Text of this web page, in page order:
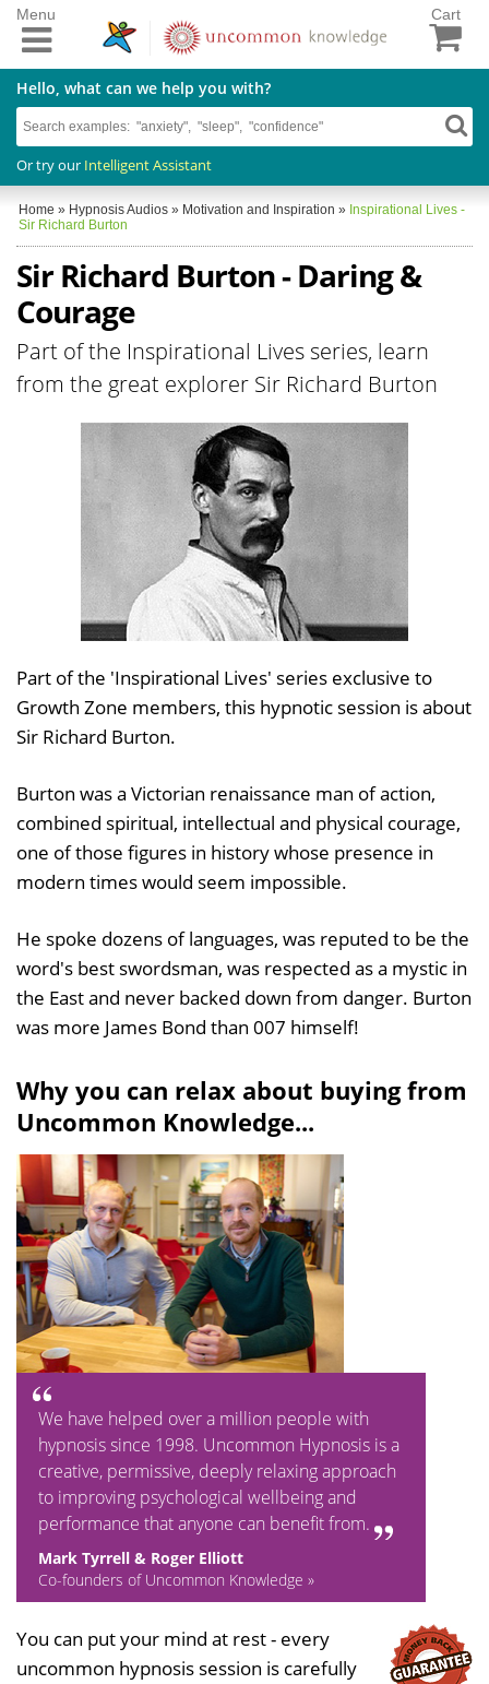
Cart
Hello, what can we help you with?
Or try our Intelligent Assistant
Menu
Home » Hypnosis Audios » Motivation and Inspiration » Inspirational Lives -
Sir Richard Burton
Sir Richard Burton - Daring &
Courage
Part of the Inspirational Lives series, learn
from the great explorer Sir Richard Burton
Part of the 'Inspirational Lives' series exclusive to
Growth Zone members, this hypnotic session is about
Sir Richard Burton.
Burton was a Victorian renaissance man of action,
combined spiritual, intellectual and physical courage,
one of those figures in history whose presence in
modern times would seem impossible.
He spoke dozens of languages, was reputed to be the
word's best swordsman, was respected as a mystic in
the East and never backed down from danger. Burton
was more James Bond than 007 himself!
Why you can relax about buying from
Uncommon Knowledge...
We have helped over a million people with
hypnosis since 1998. Uncommon Hypnosis is a
creative, permissive, deeply relaxing approach
to improving psychological wellbeing and
performance that anyone can benefit from.
Mark Tyrrell & Roger Elliott
Co-founders of Uncommon Knowledge »
You can put your mind at rest - every
uncommon hypnosis session is carefully